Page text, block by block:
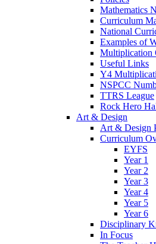
Mathematics
Curriculum
National
Examples of
Multiplication
Useful Links
Y4
NSPCC
TTRS League
Rock Hero
Art & Design
Art & Design
Curriculum
EYFS
Year 1
Year 2
Year 3
Year 4
Year 5
Year 6
Disciplinary
In Focus